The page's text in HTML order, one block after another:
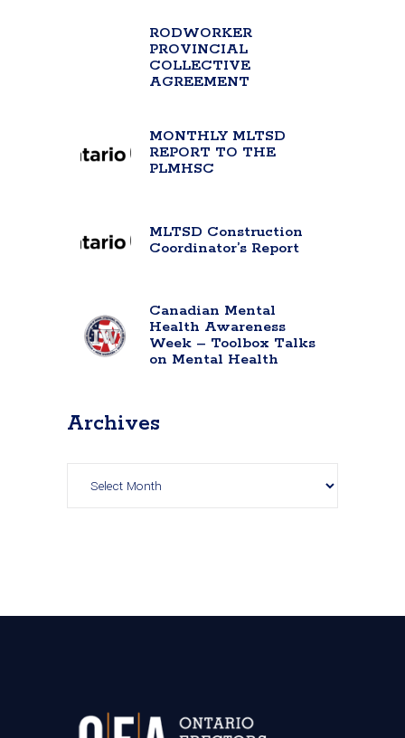
RODWORKER
PROVINCIAL
COLLECTIVE
AGREEMENT
MONTHLY MLTSD
REPORT TO THE
PLMHSC
MLTSD Construction
Coordinator’s Report
Canadian Mental
Health Awareness
Week – Toolbox Talks
on Mental Health
Archives